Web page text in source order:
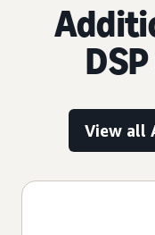
View all